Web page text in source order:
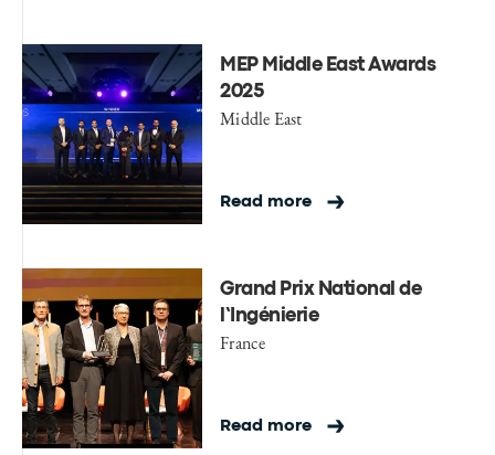
MEP Middle East Awards
2025
Middle East
Read more
Grand Prix National de
l’Ingénierie
France
Read more